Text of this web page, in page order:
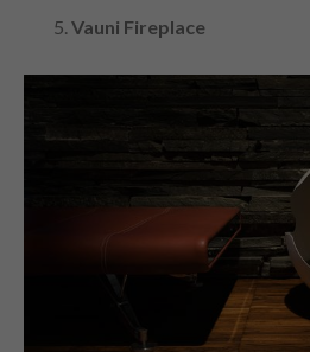
Vauni Fireplace